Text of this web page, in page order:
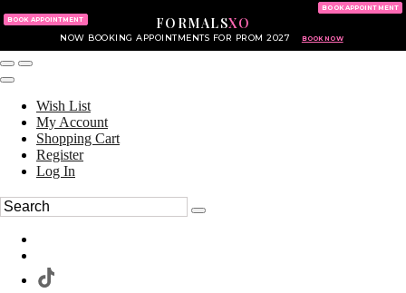
FORMALSXO
NOW BOOKING APPOINTMENTS FOR PROM 2027 BOOK NOW
BOOK APPOINTMENT
BOOK APPOINTMENT
Wish List
My Account
Shopping Cart
Register
Log In